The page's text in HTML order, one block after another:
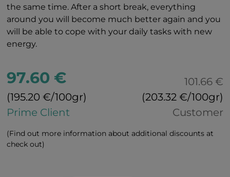
the same time. After a short break, everything
around you will become much better again and you
will be able to cope with your daily tasks with new
energy.
97.60 €
(195.20 €/100gr)
Prime Client
101.66 €
(203.32 €/100gr)
Customer
(Find out more information about additional discounts at
check out)